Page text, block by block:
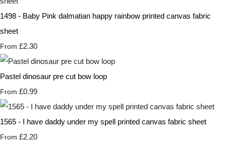
1498 - Baby Pink dalmatian happy rainbow printed canvas fabric
sheet
From £2.30
Pastel dinosaur pre cut bow loop
From £0.99
1565 - I have daddy under my spell printed canvas fabric sheet
From £2.20